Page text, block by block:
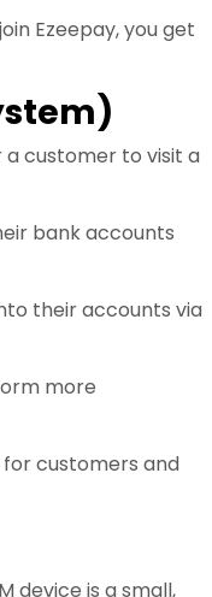
Ezeepay, you get
a customer to visit a
bank accounts
their accounts via
more
customers and
device is a small,